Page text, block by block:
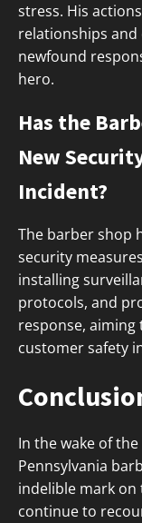
stress. His
relationships and
newfound
hero.
Has the
New
Incident?
The barber shop
security
installing
protocols, and
response,
customer safety
In the wake of
Pennsylvania
indelible mark on
continue to